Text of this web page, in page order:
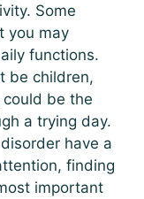
Some
you may
functions.
be children,
be the
a trying day.
have a
finding
important